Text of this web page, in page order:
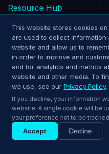
Resource Hub
Whitepapers
Blog
Standards & Compliance
Company
About
Trust
EmpowerID Customers
This website stores cookies
are used to collect
website and allow us to
in order to improve and
and for analytics and metrics
website and other media. To
we use, see our Privacy Policy.
If you decline, your information
website. A single cookie will be
your preference not to be
Accept Decline